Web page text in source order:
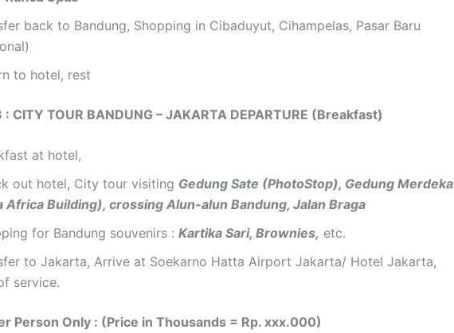
back to Bandung, Shopping in Cibaduyut, Cihampelas, Pasar Baru
to hotel, rest
: CITY TOUR BANDUNG – JAKARTA DEPARTURE (Breakfast)
at hotel,
out hotel, City tour visiting Gedung Sate (PhotoStop), Gedung Merdeka
Africa Building), crossing Alun-alun Bandung, Jalan Braga
for Bandung souvenirs : Kartika Sari, Brownies, etc.
to Jakarta, Arrive at Soekarno Hatta Airport Jakarta/ Hotel Jakarta,
service.
Person Only : (Price in Thousands = Rp. xxx.000)